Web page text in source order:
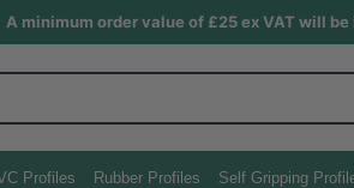
A minimum order value of £25 ex VAT will
Profiles Rubber Profiles Self Gripping